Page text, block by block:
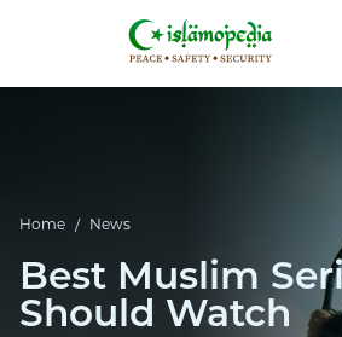
Home / News
Best Muslim
Should Watch